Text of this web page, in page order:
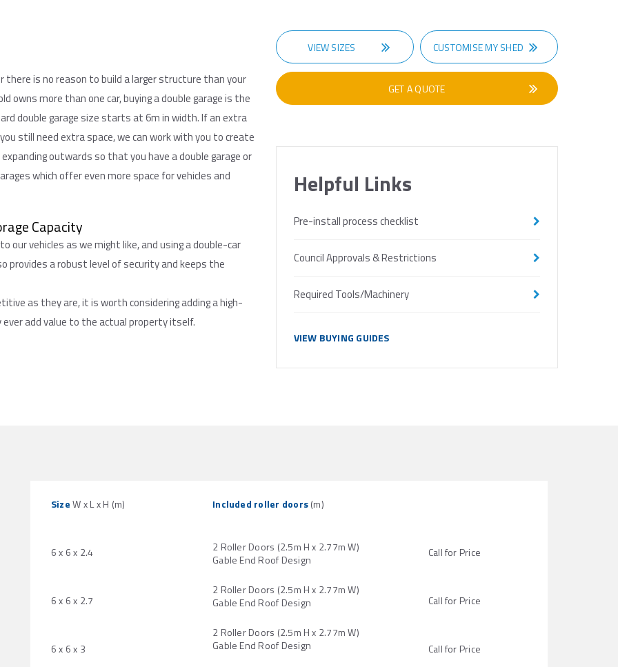
there is no reason to build a larger structure than your
owns more than one car, buying a double garage is the
double garage size starts at 6m in width. If an extra
still need extra space, we can work with you to create
outwards so that you have a double garage or
which offer even more space for vehicles and
Capacity
our vehicles as we might like, and using a double-car
provides a robust level of security and keeps the
as they are, it is worth considering adding a high-
add value to the actual property itself.
VIEW SIZES CUSTOMISE MY SHED
GET A QUOTE
Helpful Links
Pre-install process checklist
Council Approvals & Restrictions
Required Tools/Machinery
VIEW BUYING GUIDES
SizeW x L x H (m)
6 x 6 x 2.4
6 x 6 x 2.7
6 x 6 x 3
Included roller doors(m)
2 Roller Doors (2.5m H x 2.77m W)
Gable End Roof Design
2 Roller Doors (2.5m H x 2.77m W)
Gable End Roof Design
2 Roller Doors (2.5m H x 2.77m W)
Gable End Roof Design
Call for Price
Call for Price
Call for Price